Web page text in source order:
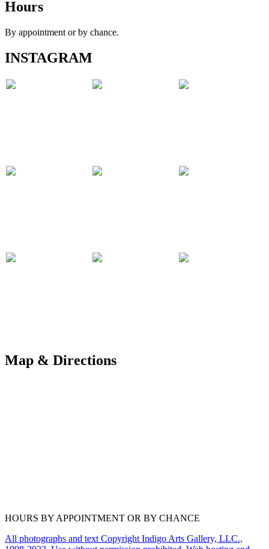
Hours
By appointment or by chance.
INSTAGRAM
Map & Directions
HOURS BY APPOINTMENT OR BY CHANCE
All photographs and text Copyright Indigo Arts Gallery, LLC.,